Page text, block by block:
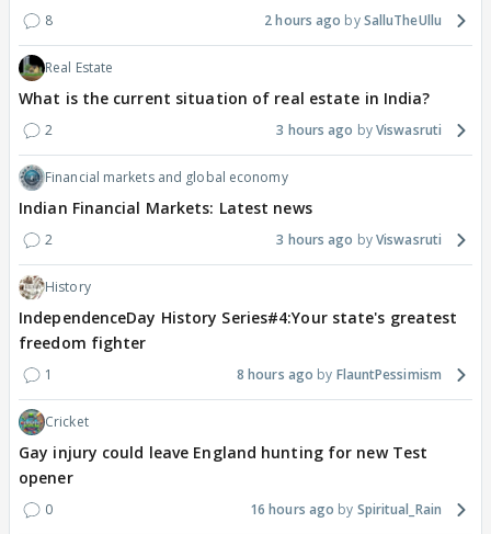
8 2 hours ago SalluTheUllu
Real Estate
What is the current situation of real estate in India?
2 3 hours ago Viswasruti
Financial markets and global economy
Indian Financial Markets: Latest news
2 3 hours ago Viswasruti
History
IndependenceDay History Series#4:Your state's greatest
freedom fighter
1 8 hours ago FlauntPessimism
Cricket
Gay injury could leave England hunting for new Test
opener
0 16 hours ago Spiritual_Rain